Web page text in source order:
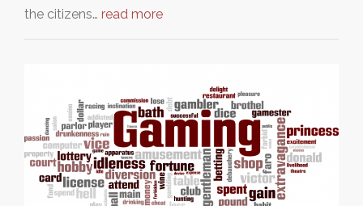
the citizens… read more